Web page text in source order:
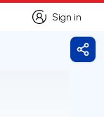
Sign in
Sign in